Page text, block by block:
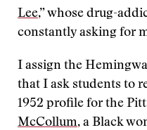
Lee,” whose drug-
constantly asking for
I assign the
that I ask students to
1952 profile for the
McCollum, a Black